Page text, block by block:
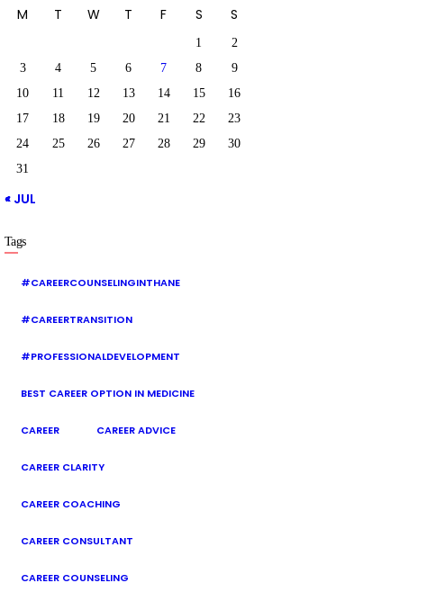
M T W T F S S
1
2
3
4 5 6 7 8
9
10
11 12 13 14 15
16
17
18 19 20 21 22
23
24
25 26 27 28 29
30
31
« JUL
Tags
#CAREERCOUNSELINGINTHANE
#CAREERTRANSITION
#PROFESSIONALDEVELOPMENT
BEST CAREER OPTION IN MEDICINE
CAREER CAREER ADVICE
CAREER CLARITY
CAREER COACHING
CAREER CONSULTANT
CAREER COUNSELING